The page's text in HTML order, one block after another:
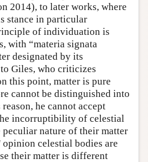
2014), to later works, where
stance in particular
of individuation is
with “materia signata
designated by its
Giles, who criticizes
this point, matter is pure
cannot be distinguished into
he cannot accept
incorruptibility of celestial
nature of their matter
celestial bodies are
their matter is different